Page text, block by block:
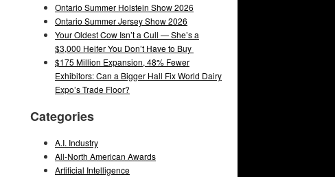
Ontario Summer Holstein Show 2026
Ontario Summer Jersey Show 2026
Your Oldest Cow Isn’t a Cull — She’s a
$3,000 Heifer You Don’t Have to Buy
$175 Million Expansion, 48% Fewer
Exhibitors: Can a Bigger Hall Fix World Dairy
Expo’s Trade Floor?
Categories
A.I. Industry
All-North American Awards
Artificial Intelligence